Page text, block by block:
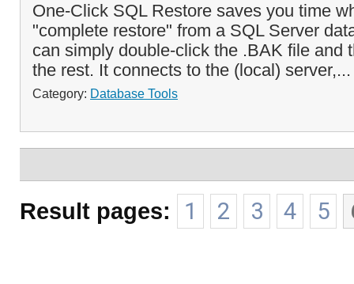
One-Click SQL Restore saves you time
"complete restore" from a SQL Server
can simply double-click the .BAK file and
the rest. It connects to the (local)
Category: Database Tools
Result pages: 1 2 3 4 5